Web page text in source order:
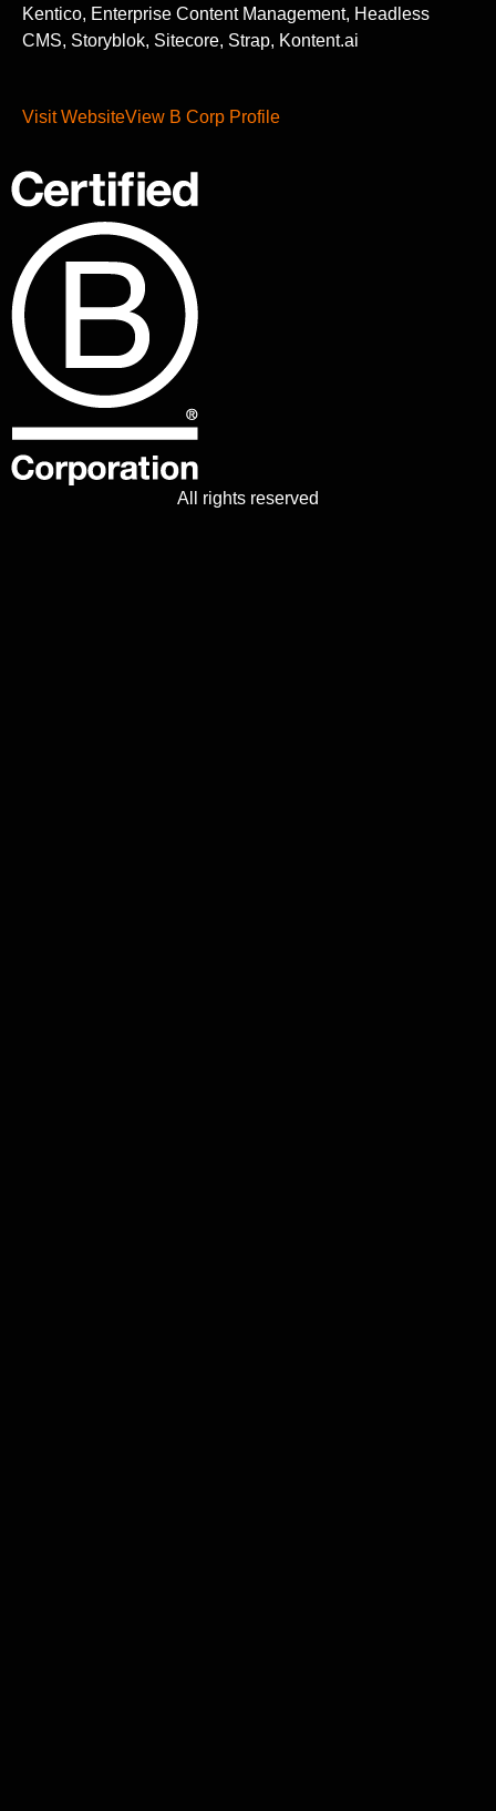
Kentico, Enterprise Content Management, Headless
CMS, Storyblok, Sitecore, Strap, Kontent.ai
Visit WebsiteView B Corp Profile
All rights reserved